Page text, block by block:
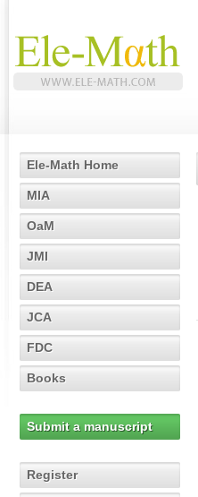
Ele-Math Home
MIA
OaM
JMI
DEA
JCA
FDC
Books
Submit a manuscript
Register